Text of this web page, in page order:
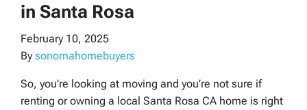
in Santa Rosa
February 10, 2025
Bysonomahomebuyers
So, you’re looking at moving and you’re not sure if
renting or owning a local Santa Rosa CA home is right